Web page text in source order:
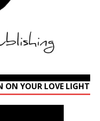
ON YOUR LOVE LIGHT